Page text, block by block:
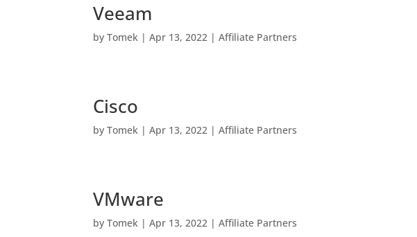
Veeam
byTomek |Apr 13, 2022 |Affiliate Partners
Cisco
byTomek |Apr 13, 2022 |Affiliate Partners
VMware
byTomek |Apr 13, 2022 |Affiliate Partners